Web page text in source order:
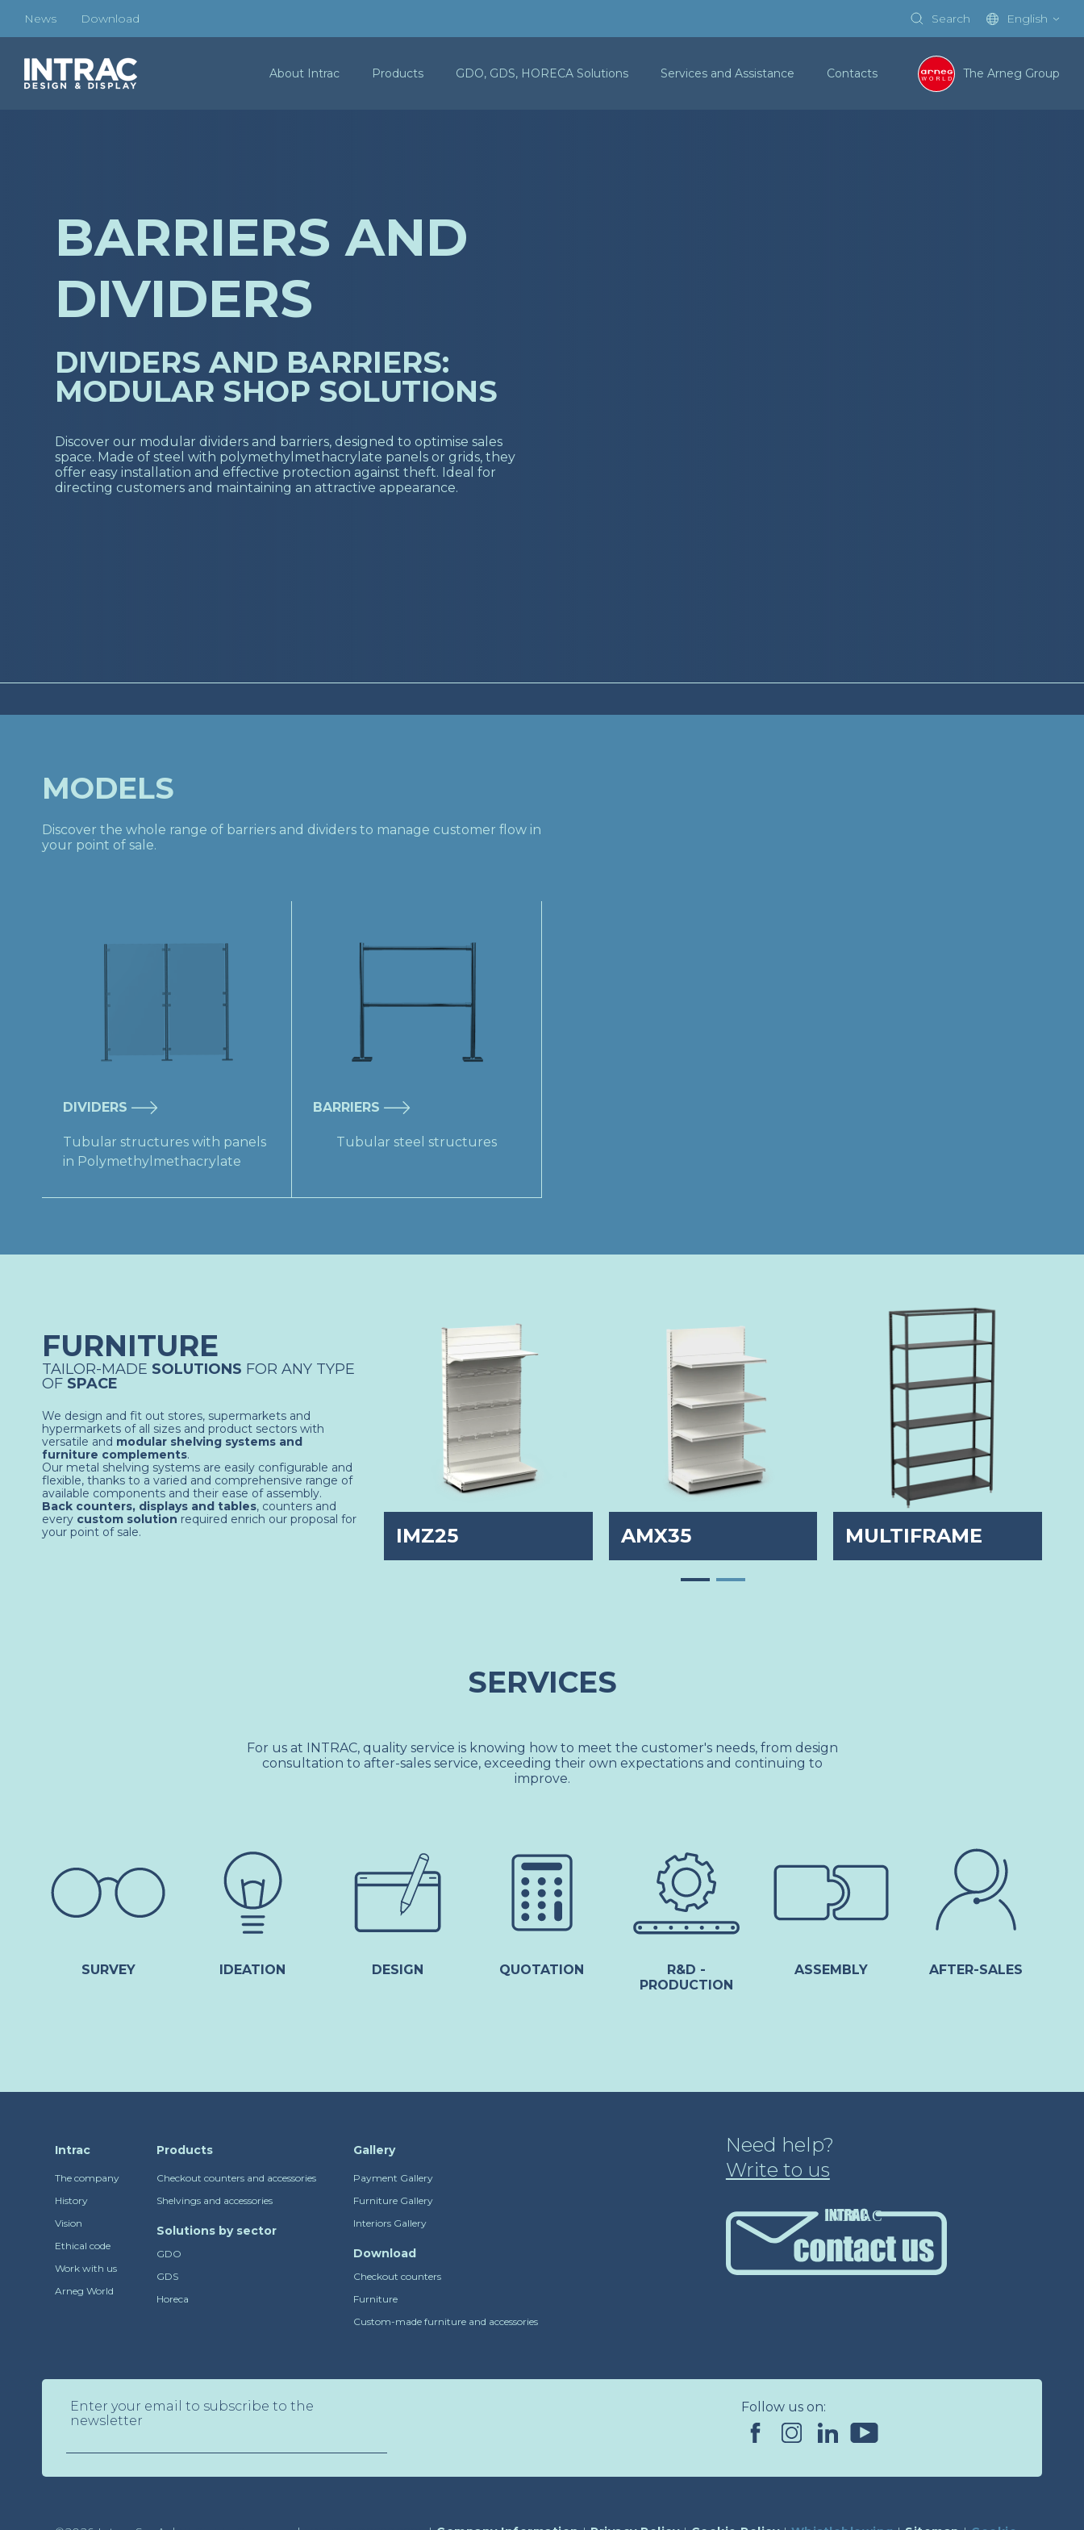
News Download Search English
About Intrac Products GDO, GDS, HORECA Solutions Services and Assistance Contacts The Arneg Group
BARRIERS AND
DIVIDERS
DIVIDERS AND BARRIERS:
MODULAR SHOP SOLUTIONS
Discover our modular dividers and barriers, designed to optimise sales
space. Made of steel with polymethylmethacrylate panels or grids, they
offer easy installation and effective protection against theft. Ideal for
directing customers and maintaining an attractive appearance.
MODELS
Discover the whole range of barriers and dividers to manage customer flow in
your point of sale.
DIVIDERS
​Tubular structures with panels
in Polymethylmethacrylate​
BARRIERS
​Tubular steel structures​
FURNITURE
TAILOR-MADE SOLUTIONS FOR ANY TYPE
OF SPACE
We design and fit out stores, supermarkets and
hypermarkets of all sizes and product sectors with
versatile and modular shelving systems and
furniture complements.
Our metal shelving systems are easily configurable and
flexible, thanks to a varied and comprehensive range of
available components and their ease of assembly.
Back counters, displays and tables, counters and
every custom solution required enrich our proposal for
your point of sale.
IMZ25 AMX35 MULTIFRAME
SERVICES
For us at INTRAC, quality service is knowing how to meet the customer's needs, from design
consultation to after-sales service, exceeding their own expectations and continuing to
improve.
SURVEY IDEATION DESIGN QUOTATION
R&D -
PRODUCTION
ASSEMBLY AFTER-SALES
Intrac
The company
History
Vision
Ethical code
Work with us
Arneg World
Products
Checkout counters and accessories
Shelvings and accessories
Solutions by sector
GDO
GDS
Horeca
Gallery
Payment Gallery
Furniture Gallery
Interiors Gallery
Download
Checkout counters
Furniture
Custom-made furniture and accessories
Need help?
Write to us
INTRAC
Follow us on: